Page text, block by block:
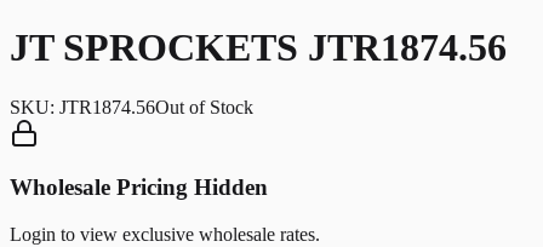
JT SPROCKETS JTR1874.56
SKU: JTR1874.56Out of Stock
Wholesale Pricing Hidden
Login to view exclusive wholesale rates.